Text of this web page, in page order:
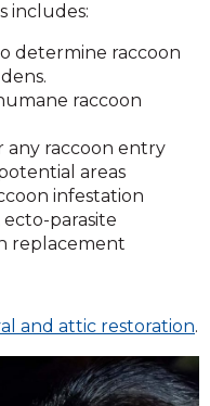
includes:
determine raccoon
raccoon
any raccoon entry
areas
infestation
parasite
replacement
and attic restoration.